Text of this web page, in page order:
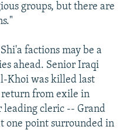
groups, but there are
factions may be a
ahead. Senior Iraqi
Khoi was killed last
return from exile in
leading cleric -- Grand
one point surrounded in